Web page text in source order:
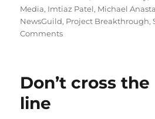
Media, Imtiaz Patel, Michael
NewsGuild, Project Breakthrough,
Commentson
for
Don’t cross
line